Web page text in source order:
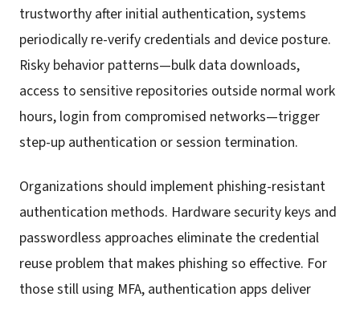
trustworthy after initial authentication, systems
periodically re-verify credentials and device posture.
Risky behavior patterns—bulk data downloads,
access to sensitive repositories outside normal work
hours, login from compromised networks—trigger
step-up authentication or session termination.
Organizations should implement phishing-resistant
authentication methods. Hardware security keys and
passwordless approaches eliminate the credential
reuse problem that makes phishing so effective. For
those still using MFA, authentication apps deliver